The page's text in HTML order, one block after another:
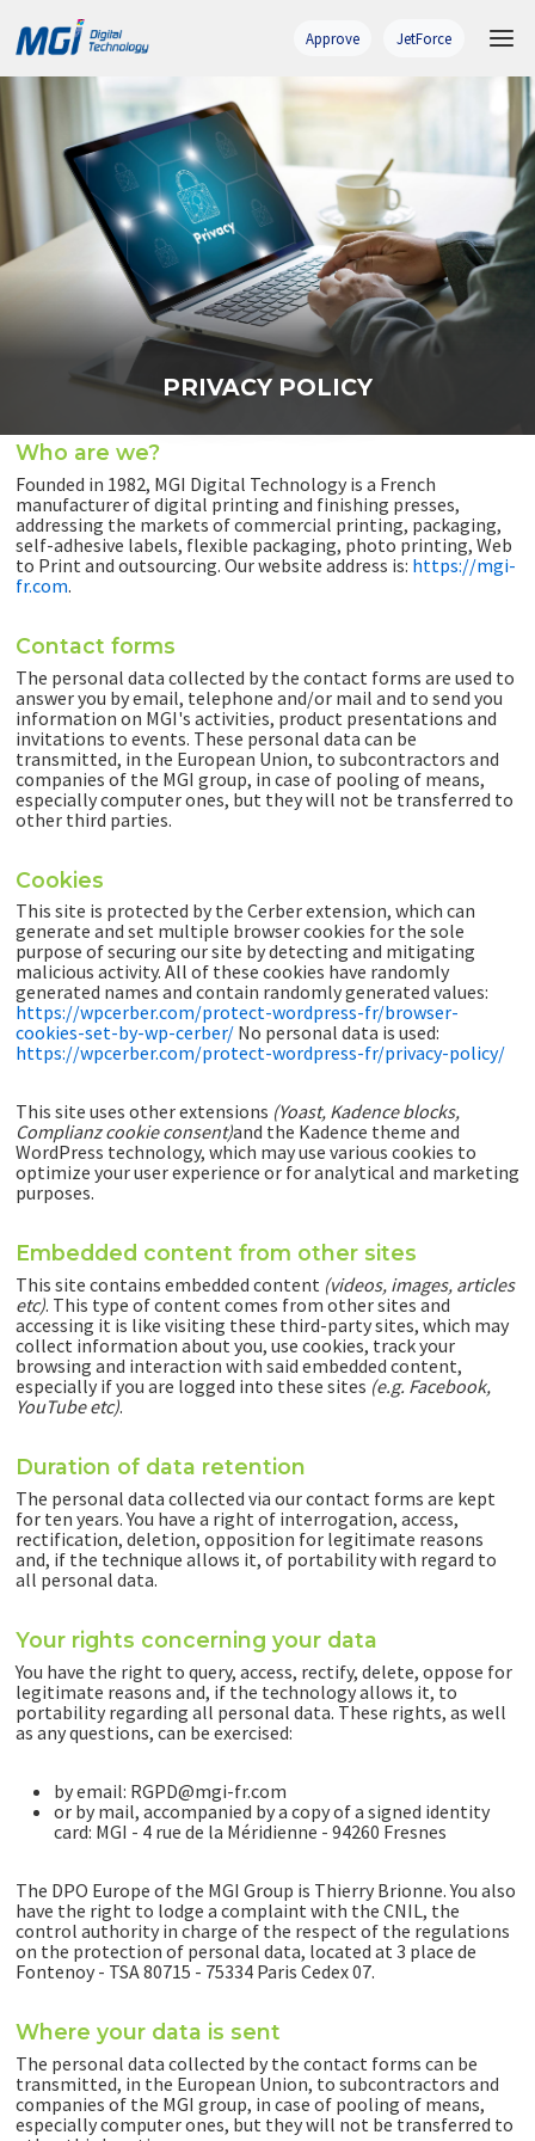
content
Approve JetForce
PRIVACY POLICY
Who are we?
Founded in 1982, MGI Digital Technology is a French
manufacturer of digital printing and finishing presses,
addressing the markets of commercial printing, packaging,
self-adhesive labels, flexible packaging, photo printing, Web
to Print and outsourcing. Our website address is: https://mgi-
fr.com.
Contact forms
The personal data collected by the contact forms are used to
answer you by email, telephone and/or mail and to send you
information on MGI's activities, product presentations and
invitations to events. These personal data can be
transmitted, in the European Union, to subcontractors and
companies of the MGI group, in case of pooling of means,
especially computer ones, but they will not be transferred to
other third parties.
Cookies
This site is protected by the Cerber extension, which can
generate and set multiple browser cookies for the sole
purpose of securing our site by detecting and mitigating
malicious activity. All of these cookies have randomly
generated names and contain randomly generated values:
https://wpcerber.com/protect-wordpress-fr/browser-
cookies-set-by-wp-cerber/ No personal data is used:
https://wpcerber.com/protect-wordpress-fr/privacy-policy/
This site uses other extensions (Yoast, Kadence blocks,
Complianz cookie consent)and the Kadence theme and
WordPress technology, which may use various cookies to
optimize your user experience or for analytical and marketing
purposes.
Embedded content from other sites
This site contains embedded content (videos, images, articles
etc). This type of content comes from other sites and
accessing it is like visiting these third-party sites, which may
collect information about you, use cookies, track your
browsing and interaction with said embedded content,
especially if you are logged into these sites (e.g. Facebook,
YouTube etc).
Duration of data retention
The personal data collected via our contact forms are kept
for ten years. You have a right of interrogation, access,
rectification, deletion, opposition for legitimate reasons
and, if the technique allows it, of portability with regard to
all personal data.
Your rights concerning your data
You have the right to query, access, rectify, delete, oppose for
legitimate reasons and, if the technology allows it, to
portability regarding all personal data. These rights, as well
as any questions, can be exercised:
by email: RGPD@mgi-fr.com
or by mail, accompanied by a copy of a signed identity
card: MGI - 4 rue de la Méridienne - 94260 Fresnes
The DPO Europe of the MGI Group is Thierry Brionne. You also
have the right to lodge a complaint with the CNIL, the
control authority in charge of the respect of the regulations
on the protection of personal data, located at 3 place de
Fontenoy - TSA 80715 - 75334 Paris Cedex 07.
Where your data is sent
The personal data collected by the contact forms can be
transmitted, in the European Union, to subcontractors and
companies of the MGI group, in case of pooling of means,
especially computer ones, but they will not be transferred to